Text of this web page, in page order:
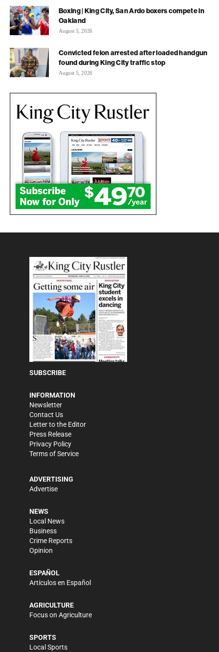
Boxing | King City, San Ardo boxers compete in
Oakland
August 5, 2026
Convicted felon arrested after loaded handgun
found during King City traffic stop
August 5, 2026
SUBSCRIBE
INFORMATION
Newsletter
Contact Us
Letter to the Editor
Press Release
Privacy Policy
Terms of Service
ADVERTISING
Advertise
NEWS
Local News
Business
Crime Reports
Opinion
ESPAÑOL
Artículos en Español
AGRICULTURE
Focus on Agriculture
SPORTS
Local Sports